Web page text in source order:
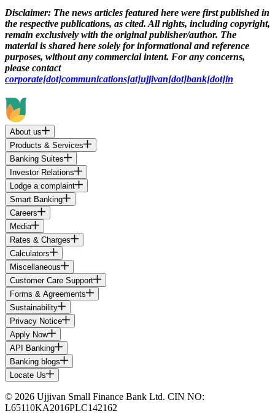
Disclaimer: The news articles featured here were first published in
the respective publications, as cited. All rights, including copyright,
remain exclusively with the original publisher/author. The
material is shared here solely for informational and reference
purposes, without any commercial intent. For any concerns,
please contact
corporate[dot]communications[at]ujjivan[dot]bank[dot]in
About us
Products & Services
Banking Suites
Investor Relations
Lodge a complaint
Smart Banking
Careers
Media
Rates & Charges
Calculators
Miscellaneous
Customer Care Support
Forms & Agreements
Sustainability
Privacy Notice
Apply Now
API Banking
Banking blogs
Locate Us
© 2026 Ujjivan Small Finance Bank Ltd. CIN NO:
L65110KA2016PLC142162